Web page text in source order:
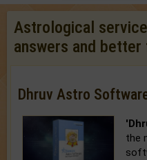
Astrological
answers and
Dhruv Astro
the